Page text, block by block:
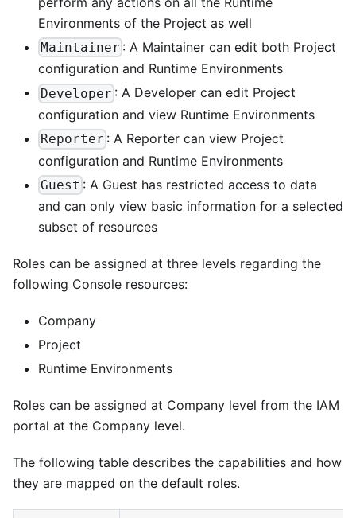
Environments of the Project as well
Maintainer : A Maintainer can edit both Project
configuration and Runtime Environments
Developer : A Developer can edit Project
configuration and view Runtime Environments
Reporter : A Reporter can view Project
configuration and Runtime Environments
Guest : A Guest has restricted access to data
and can only view basic information for a selected
subset of resources
Roles can be assigned at three levels regarding the
following Console resources:
Company
Project
Runtime Environments
Roles can be assigned at Company level from the IAM
portal at the Company level.
The following table describes the capabilities and how
they are mapped on the default roles.